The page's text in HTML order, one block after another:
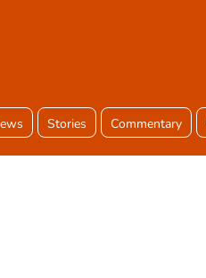
Stories Commentary